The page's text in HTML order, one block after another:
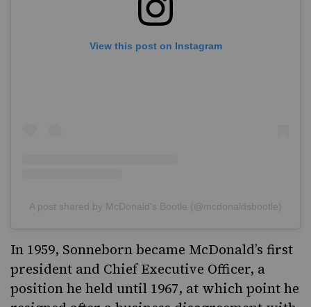
View this post on Instagram
A post shared by McDonald's Bootle (@mcdonaldsbootle)
In 1959, Sonneborn became McDonald’s first
president and Chief Executive Officer, a
position he held until 1967, at which point he